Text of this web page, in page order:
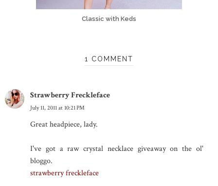
Classic with Keds
1 COMMENT
Strawberry Freckleface
July 11, 2011 at 10:21 PM
Great headpiece, lady.
I've got a raw crystal necklace giveaway on the ol'
bloggo.
strawberry freckleface